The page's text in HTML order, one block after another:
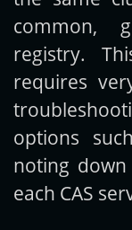
common,
registry.
requires
options
noting
each CAS